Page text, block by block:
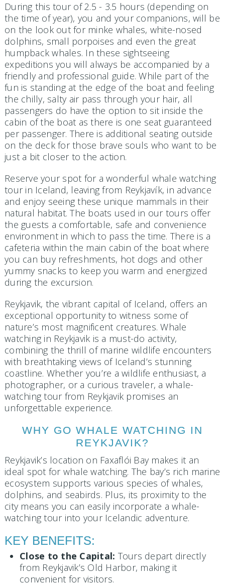
During this tour of 2.5 - 3.5 hours (depending on
the time of year), you and your companions, will be
on the look out for minke whales, white-nosed
dolphins, small porpoises and even the great
humpback whales. In these sightseeing
expeditions you will always be accompanied by a
friendly and professional guide. While part of the
fun is standing at the edge of the boat and feeling
the chilly, salty air pass through your hair, all
passengers do have the option to sit inside the
cabin of the boat as there is one seat guaranteed
per passenger. There is additional seating outside
on the deck for those brave souls who want to be
just a bit closer to the action.
Reserve your spot for a wonderful whale watching
tour in Iceland, leaving from Reykjavík, in advance
and enjoy seeing these unique mammals in their
natural habitat. The boats used in our tours offer
the guests a comfortable, safe and convenience
environment in which to pass the time. There is a
cafeteria within the main cabin of the boat where
you can buy refreshments, hot dogs and other
yummy snacks to keep you warm and energized
during the excursion.
Reykjavik, the vibrant capital of Iceland, offers an
exceptional opportunity to witness some of
nature’s most magnificent creatures. Whale
watching in Reykjavik is a must-do activity,
combining the thrill of marine wildlife encounters
with breathtaking views of Iceland’s stunning
coastline. Whether you’re a wildlife enthusiast, a
photographer, or a curious traveler, a whale-
watching tour from Reykjavik promises an
unforgettable experience.
WHY GO WHALE WATCHING IN
REYKJAVIK?
Reykjavik’s location on Faxaflói Bay makes it an
ideal spot for whale watching. The bay’s rich marine
ecosystem supports various species of whales,
dolphins, and seabirds. Plus, its proximity to the
city means you can easily incorporate a whale-
watching tour into your Icelandic adventure.
KEY BENEFITS:
Close to the Capital: Tours depart directly
from Reykjavik’s Old Harbor, making it
convenient for visitors.